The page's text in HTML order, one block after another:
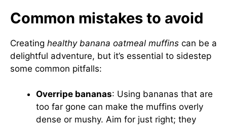
Common mistakes to avoid
Creating healthy banana oatmeal muffins can be a
delightful adventure, but it’s essential to sidestep
some common pitfalls:
Overripe bananas: Using bananas that are
too far gone can make the muffins overly
dense or mushy. Aim for just right; they